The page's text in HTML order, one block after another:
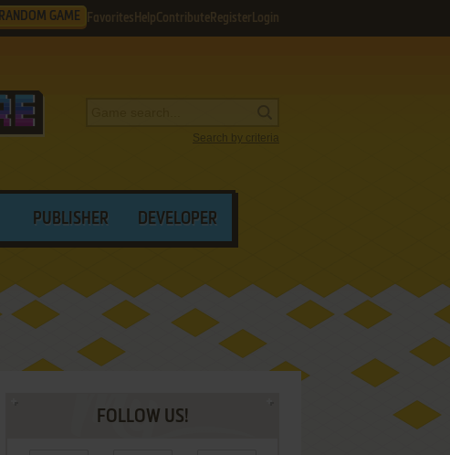
RANDOM GAME Favorites HelpContribute Register Login
Search by criteria
PUBLISHER DEVELOPER
FOLLOW US!